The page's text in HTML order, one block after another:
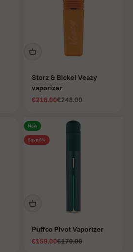
Storz & Bickel Veazy
vaporizer
Sale price
€216.00Regular price
€248.00
New
Save 6%
Puffco Pivot Vaporizer
Sale price
€159.00Regular price
€170.00